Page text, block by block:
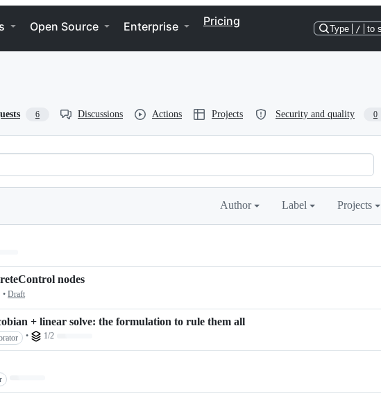
Open Source Enterprise Pricing
Type / to
6 Discussions Actions Projects Security and quality 0
Author Label Projects
nodes
• Draft
+ linear solve: the formulation to rule them all
• 1/2